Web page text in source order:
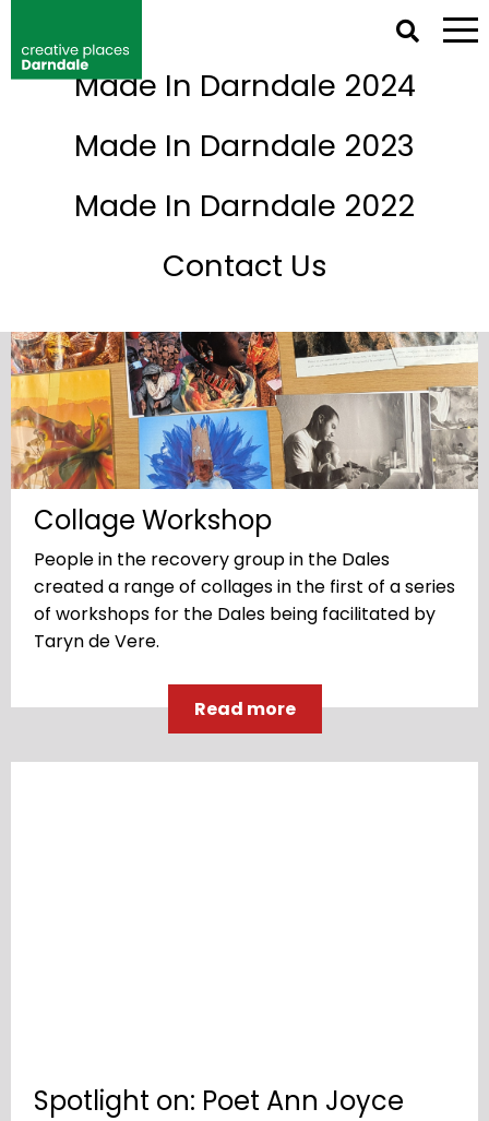
NETWORK IRELAND DIRECTORY
Made In Darndale 2024
Made In Darndale 2023
Made In Darndale 2022
Contact Us
Collage Workshop
People in the recovery group in the Dales
created a range of collages in the first of a series
of workshops for the Dales being facilitated by
Taryn de Vere.
Read more
Spotlight on: Poet Ann Joyce